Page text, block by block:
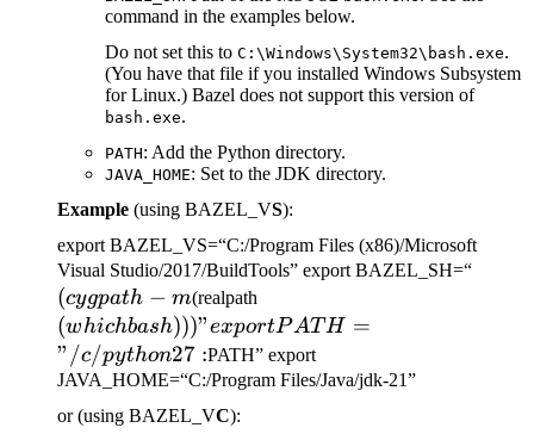
command in the examples below.
Do not set this to C:\Windows\System32\bash.exe.
(You have that file if you installed Windows Subsystem
for Linux.) Bazel does not support this version of
bash.exe.
PATH: Add the Python directory.
JAVA_HOME: Set to the JDK directory.
Example (using BAZEL_VS):
export BAZEL_VS=“C:/Program Files (x86)/Microsoft
Visual Studio/2017/BuildTools” export BAZEL_SH=“
(cygpath − m(realpath(which bash)))" export
PATH="/c/python27:
(whichbash)))"exportPAT H =
"/c/python27 :PATH” export
JAVA_HOME=“C:/Program Files/Java/jdk-21”
or (using BAZEL_VC):